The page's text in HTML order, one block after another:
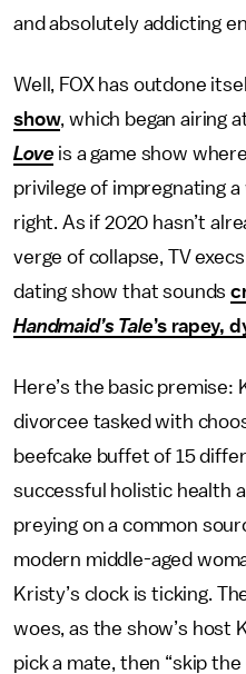
and absolutely addicting
Well, FOX has outdone
show, which began airing
Love is a game show
privilege of impregnating
right. As if 2020 hasn’t
verge of collapse, TV
dating show that sounds
Handmaid’s Tale’s rapey,
Here’s the basic premise:
divorcee tasked with
beefcake buffet of 15
successful holistic health
preying on a common
modern middle-aged
Kristy’s clock is ticking.
woes, as the show’s host
pick a mate, then “skip